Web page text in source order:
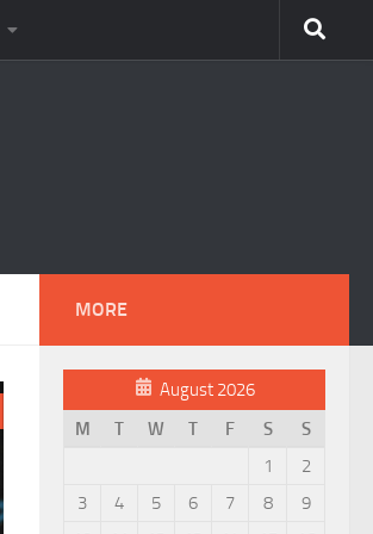
MORE
August 2026
M
T W T F S
S
1
2
3
4 5 6 7 8
9